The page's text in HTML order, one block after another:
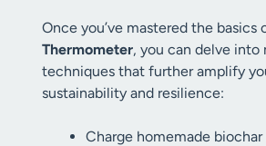
Once you’ve mastered the basics
Thermometer, you can delve into
techniques that further amplify
sustainability and resilience:
Charge homemade